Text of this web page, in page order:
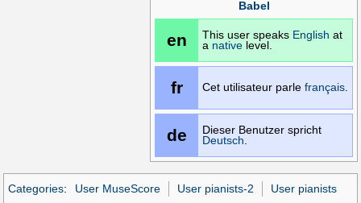
Babel
en This user speaks English at
a native level.
fr Cet utilisateur parle français.
de
Dieser Benutzer spricht
Deutsch.
Categories: User MuseScore User pianists-2
User pianists